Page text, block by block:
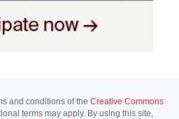
and conditions of the Creative Commons
terms may apply. By using this site,